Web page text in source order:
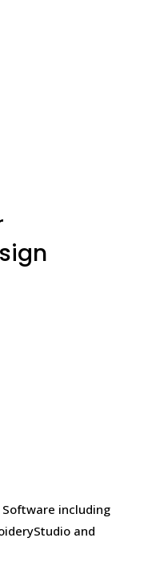
including
and